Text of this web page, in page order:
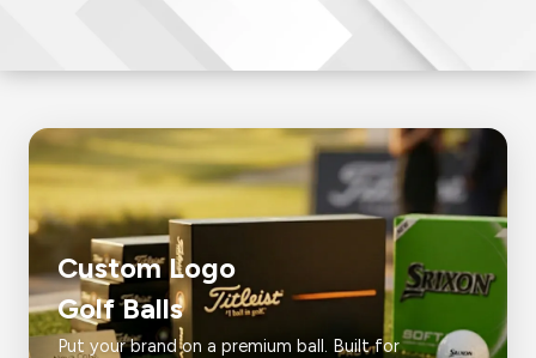
Custom Logo
Golf Balls
Put your brand on a premium ball. Built for